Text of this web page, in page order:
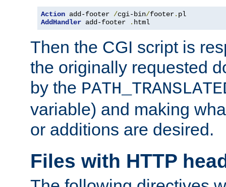
Action add-footer /cgi-bin/footer.
AddHandler add-footer . html
Then the CGI script is
the originally requested
by the
variable) and making
or additions are desired.
Files with HTTP